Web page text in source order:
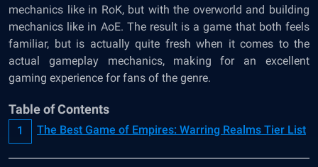
mechanics like in RoK, but with the overworld and building
mechanics like in AoE. The result is a game that both feels
familiar, but is actually quite fresh when it comes to the
actual gameplay mechanics, making for an excellent
gaming experience for fans of the genre.
Table of Contents
The Best Game of Empires: Warring Realms Tier List